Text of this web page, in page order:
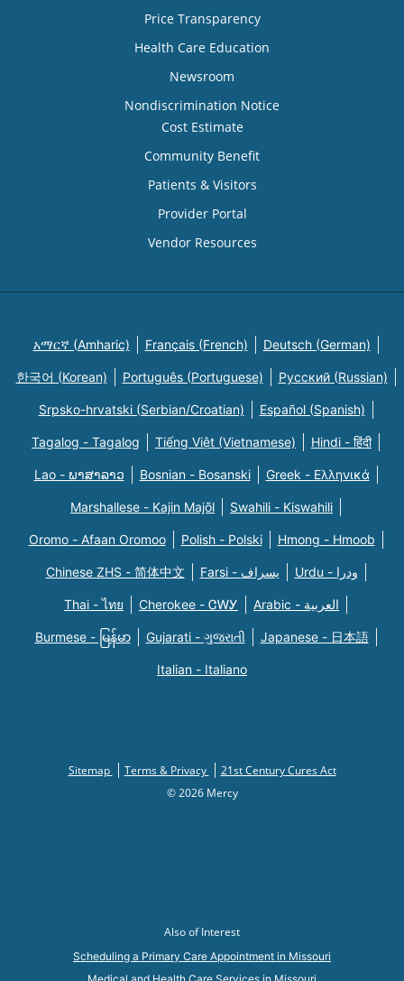
Price Transparency
Health Care Education
Newsroom
Nondiscrimination Notice
Cost Estimate
Community Benefit
Patients & Visitors
Provider Portal
Vendor Resources
አማርኛ (Amharic) Français (French) Deutsch (German)
한국어 (Korean) Português (Portuguese) Русский (Russian)
Srpsko-hrvatski (Serbian/Croatian) Español (Spanish)
Tagalog - Tagalog Tiếng Việt (Vietnamese) Hindi - हिंदी
Lao - ພາສາລາວ Bosnian - Bosanski Greek - Eλληνικά
Marshallese - Kajin Majõl Swahili - Kiswahili
Oromo - Afaan Oromoo Polish - Polski Hmong - Hmoob
Chinese ZHS - 简体中文 Farsi - یسراف Urdu - ودرا
Thai - ไทย Cherokee - ᏣᎳᎩ Arabic - العربية
Burmese - မြန်မာ Gujarati - ગુજરાતી Japanese - 日本語
Italian - Italiano
Sitemap Terms & Privacy
21st Century Cures Act
© 2026 Mercy
Also of Interest
Scheduling a Primary Care Appointment in Missouri